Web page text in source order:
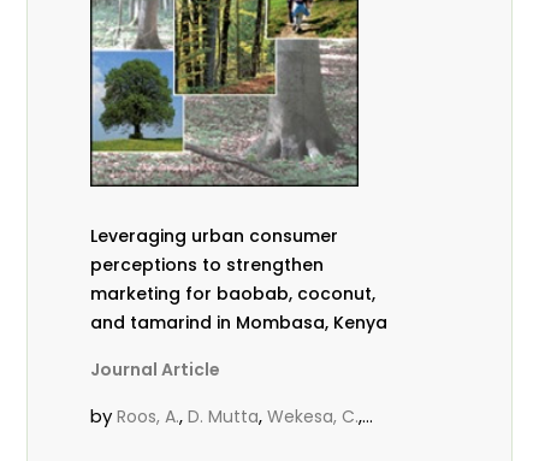
Leveraging urban consumer
perceptions to strengthen
marketing for baobab, coconut,
and tamarind in Mombasa, Kenya
Journal Article
byRoos, A.,D. Mutta,Wekesa, C.,